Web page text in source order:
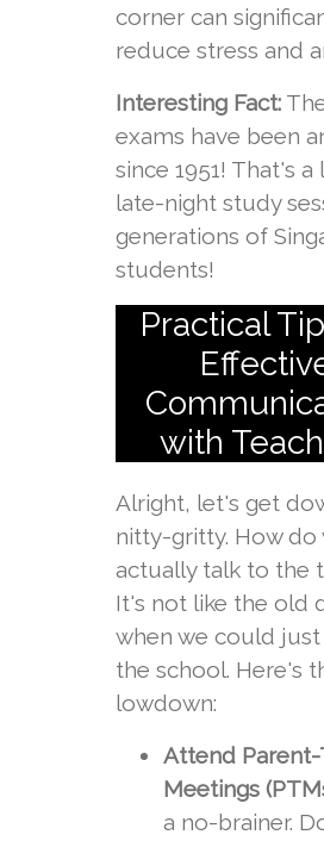
corner can
reduce stress and
Interesting Fact:
exams have been
since 1951! That's
late-night study
generations of
students!
Practical
with
Alright, let's get
nitty-gritty. How do
actually talk to the
It's not like the old
when we could
the school. Here's
lowdown:
Attend Parent-
Meetings
a no-brainer.